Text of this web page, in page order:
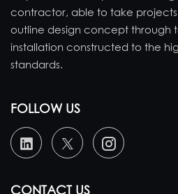
contractor, able to take
outline design concept through
installation constructed to the
standards.
FOLLOW US
CONTACT US